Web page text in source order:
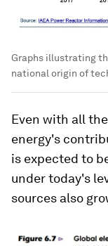
Graphs illustrating
national origin of
Even with all
energy's
is expected to
under today's
sources also